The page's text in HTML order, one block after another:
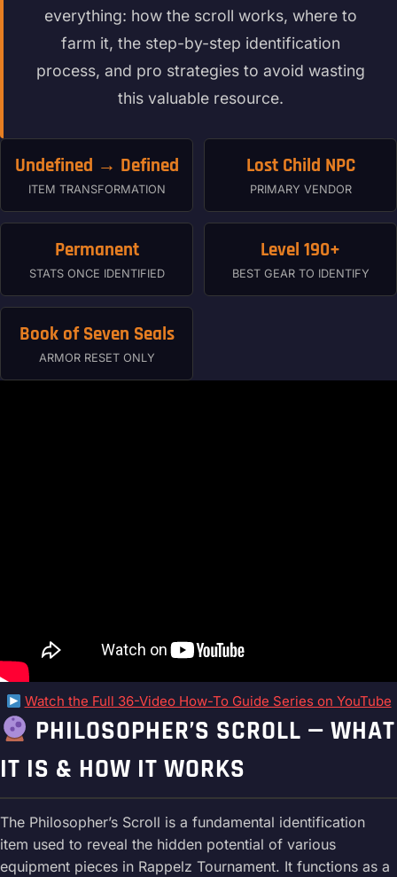
everything: how the scroll works, where to
farm it, the step-by-step identification
process, and pro strategies to avoid wasting
this valuable resource.
Undefined → Defined
ITEM TRANSFORMATION
Lost Child NPC
PRIMARY VENDOR
Permanent
STATS ONCE IDENTIFIED
Level 190+
BEST GEAR TO IDENTIFY
Book of Seven Seals
ARMOR RESET ONLY
Watch the Full 36-Video How-To Guide Series on YouTube
PHILOSOPHER’S SCROLL — WHAT
IT IS & HOW IT WORKS
The Philosopher’s Scroll is a fundamental identification
item used to reveal the hidden potential of various
equipment pieces in Rappelz Tournament. It functions as a